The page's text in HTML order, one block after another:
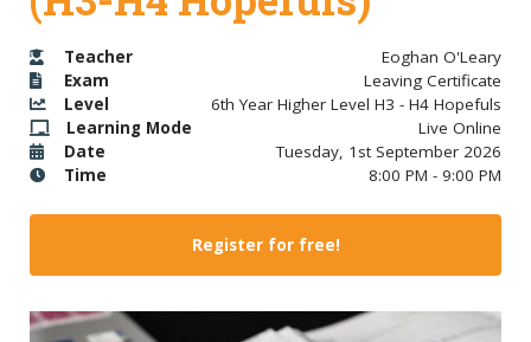
Teacher
Eoghan O'Leary
Exam
Leaving Certificate
Level
6th Year Higher Level H3 - H4 Hopefuls
Learning Mode
Live Online
Date
Tuesday, 1st September 2026
Time
8:00 PM - 9:00 PM
Register for free!